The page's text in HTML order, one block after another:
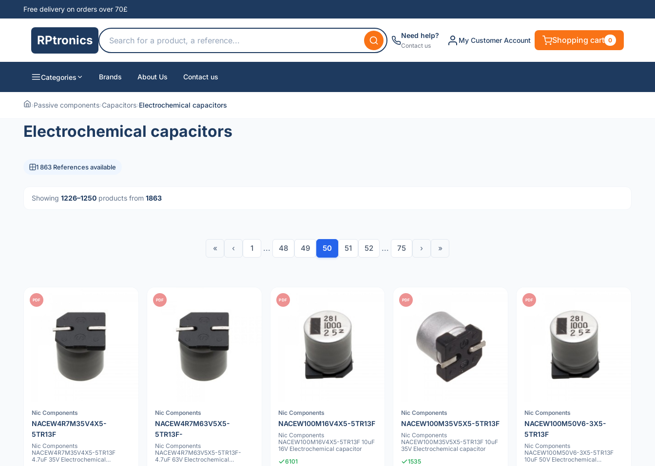
Free delivery on orders over 70£
RPtronics Need help?
Contact us
My Customer Account Shopping cart 0
Categories Brands About Us Contact us
›Passive components›Capacitors›Electrochemical capacitors
Electrochemical capacitors
1 863 References available
Showing 1226–1250 products from 1863
« ‹ 1 ... 48 49 50 51 52 ... 75 › »
PDF
Nic Components
NACEW4R7M35V4X5-
5TR13F
Nic Components
NACEW4R7M35V4X5-5TR13F
4.7uF 35V Electrochemical
PDF
Nic Components
NACEW4R7M63V5X5-
5TR13F-
Nic Components
NACEW4R7M63V5X5-5TR13F-
4.7uF 63V Electrochemical
PDF
Nic Components
NACEW100M16V4X5-5TR13F
Nic Components
NACEW100M16V4X5-5TR13F 10uF
16V Electrochemical capacitor
6101
PDF
Nic Components
NACEW100M35V5X5-5TR13F
Nic Components
NACEW100M35V5X5-5TR13F 10uF
35V Electrochemical capacitor
1535
PDF
Nic Components
NACEW100M50V6-3X5-
5TR13F
Nic Components
NACEW100M50V6-3X5-5TR13F
10uF 50V Electrochemical